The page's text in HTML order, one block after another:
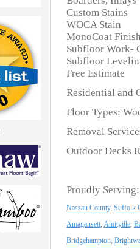
Custom Stains
WOCA Stain
MonoCoat
Subfloor Work-
Subfloor
Free Estimate
Residential and
Floor Types:
Removal
Outdoor Decks
Proudly Serving:
Nassau County, Suffolk
Amagansett, Amityille,
Bridgehampton,